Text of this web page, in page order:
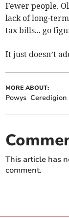
Fewer people.
lack of long-
tax bills... go
It just doesn’t
MORE ABOUT:
Powys Ceredigion
This article has
comment.